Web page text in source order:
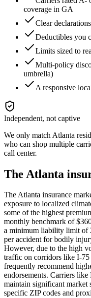
coverage in GA
Clear
Deductibles you
Limits sized to
Multi-policy
umbrella)
A responsive
Independent, not captive
We only match Atlanta
who can shop multiple
call center.
The Atlanta
The Atlanta insurance
exposure to localized
some of the highest
monthly benchmark of
a minimum liability limit of
per accident for bodily
However, due to the high
traffic on corridors like I-75
frequently recommend
endorsements. Carriers
maintain significant market
specific ZIP codes and